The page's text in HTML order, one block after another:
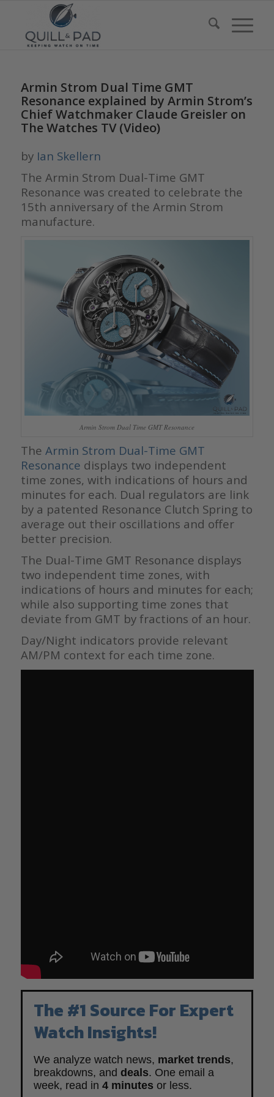
Armin Strom Dual Time GMT
Resonance explained by Armin Strom’s
Chief Watchmaker Claude Greisler on
The Watches TV (Video)
by Ian Skellern
The Armin Strom Dual-Time GMT
Resonance was created to celebrate the
15th anniversary of the Armin Strom
manufacture.
Armin Strom Dual Time GMT Resonance
The Armin Strom Dual-Time GMT
Resonance displays two independent
time zones, with indications of hours and
minutes for each. Dual regulators are link
by a patented Resonance Clutch Spring to
average out their oscillations and offer
better precision.
The Dual-Time GMT Resonance displays
two independent time zones, with
indications of hours and minutes for each;
while also supporting time zones that
deviate from GMT by fractions of an hour.
Day/Night indicators provide relevant
AM/PM context for each time zone.
The #1 Source For Expert
Watch Insights!
We analyze watch news, market trends,
breakdowns, and deals. One email a
week, read in 4 minutes or less.